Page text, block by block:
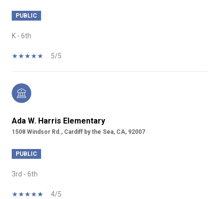
PUBLIC
K - 6th
5/5
Ada W. Harris Elementary
1508 Windsor Rd., Cardiff by the Sea, CA, 92007
PUBLIC
3rd - 6th
4/5